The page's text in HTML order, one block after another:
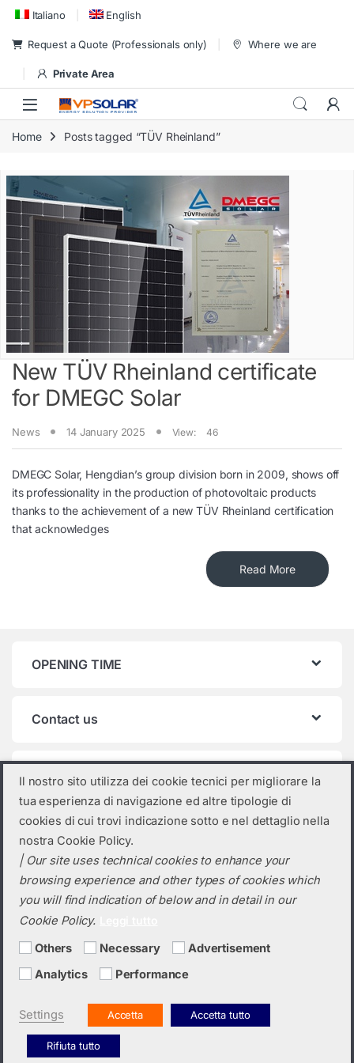
Skip to navigation
Skip to content
Italiano English
Request a Quote (Professionals only) Where we are
Private Area
Home Posts tagged “TÜV Rheinland”
New TÜV Rheinland certificate
for DMEGC Solar
News 14 January 2025 View: 46
DMEGC Solar, Hengdian’s group division born in 2009, shows off
its professionality in the production of photovoltaic products
thanks to the achievement of a new TÜV Rheinland certification
that acknowledges
Read More
OPENING TIME
Contact us
Product categories
Select a category
Do you need a quotation? Call us!
(+39) 0423 632720
Il nostro sito utilizza dei cookie tecnici per migliorare la
tua esperienza di navigazione ed altre tipologie di
cookies di cui trovi indicazione sotto e nel dettaglio nella
nostra Cookie Policy.
| Our site uses technical cookies to enhance your
browsing experience and other types of cookies which
you will find indication of below and in detail in our
Cookie Policy.
Others Necessary
Advertisement
Analytics
Performance
Settings Accetta Accetta tutto
Rifiuta tutto